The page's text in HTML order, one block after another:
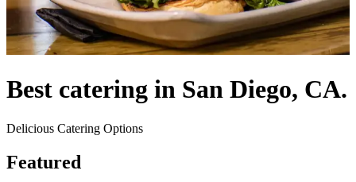
Best catering in San Diego, CA.
Delicious Catering Options
Featured